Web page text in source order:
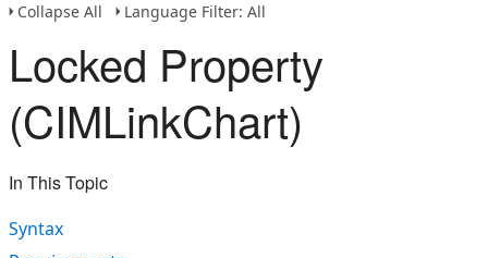
Collapse All
Language Filter: All
Locked Property
(CIMLinkChart)
In This Topic
Syntax